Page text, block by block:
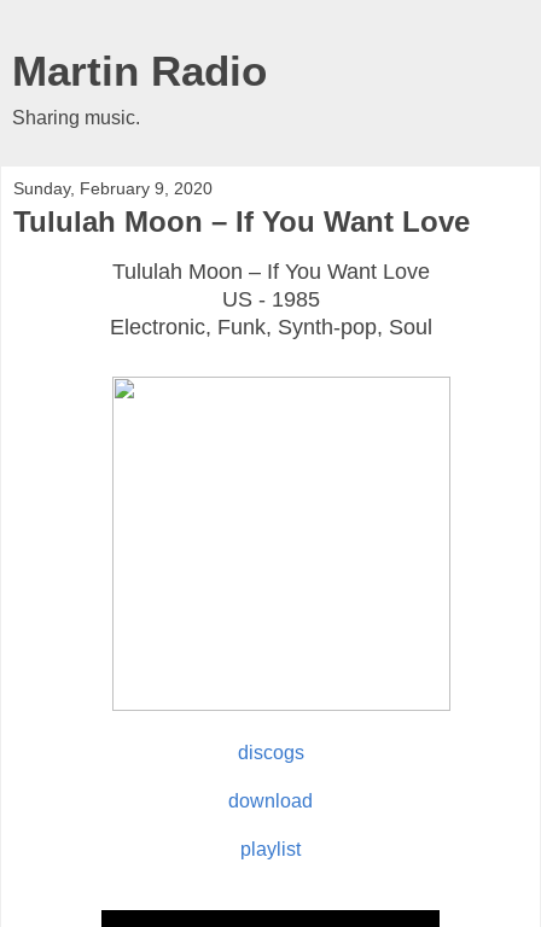
Martin Radio
Sharing music.
Sunday, February 9, 2020
Tululah Moon ‎– If You Want Love
Tululah Moon ‎– If You Want Love
US - 1985
Electronic, Funk, Synth-pop, Soul
discogs
download
playlist